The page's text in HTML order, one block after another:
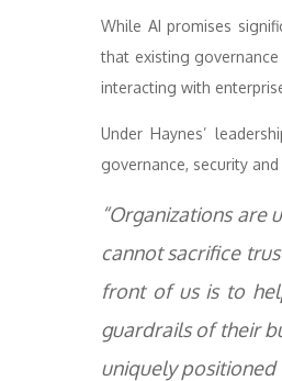
While AI promises
that existing
interacting with
Under Haynes’
governance, security
“Organizations
cannot sacrifice
front of us is to
guardrails of their
uniquely positioned